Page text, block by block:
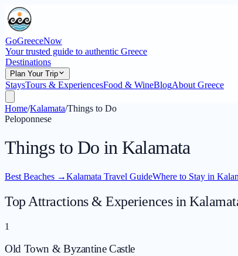
GoGreeceNow
Your trusted guide to authentic Greece
Destinations
Plan Your Trip
StaysTours & ExperiencesFood & WineBlogAbout Greece
Home/Kalamata/Things to Do
Peloponnese
Things to Do in Kalamata
Best Beaches →Kalamata Travel GuideWhere to Stay in
Top Attractions & Experiences in
1
Old Town & Byzantine Castle